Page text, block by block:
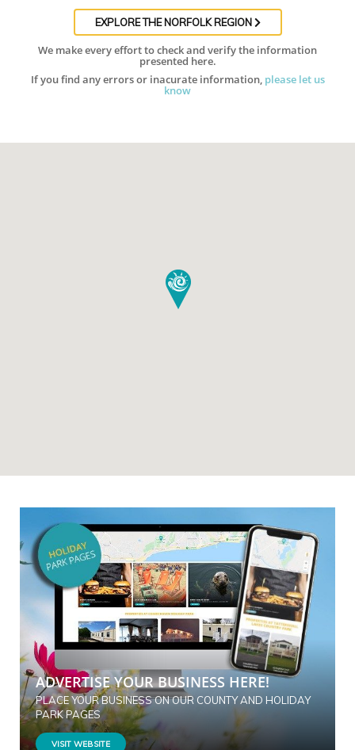
EXPLORE THE NORFOLK REGION
We make every effort to check and verify the information
presented here.
If you find any errors or inacurate information, please let us
know
ADVERTISE YOUR BUSINESS HERE!
PLACE YOUR BUSINESS ON OUR COUNTY AND HOLIDAY
PARK PAGES
VISIT WEBSITE